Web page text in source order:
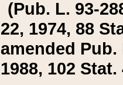
(Pub. L. 93-
22, 1974, 88
amended Pub.
1988, 102 Stat.